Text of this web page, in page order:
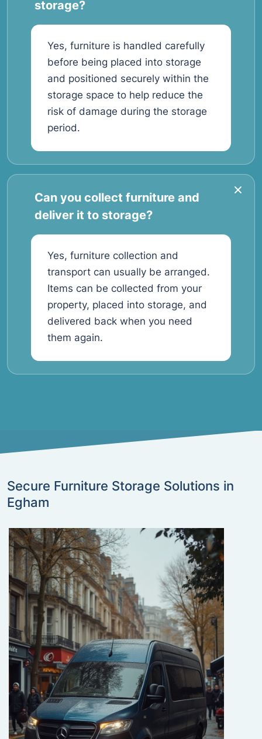
storage?
Yes, furniture is handled carefully
before being placed into storage
and positioned securely within the
storage space to help reduce the
risk of damage during the storage
period.
Can you collect furniture and
deliver it to storage?
Yes, furniture collection and
transport can usually be arranged.
Items can be collected from your
property, placed into storage, and
delivered back when you need
them again.
Secure Furniture Storage Solutions in
Egham